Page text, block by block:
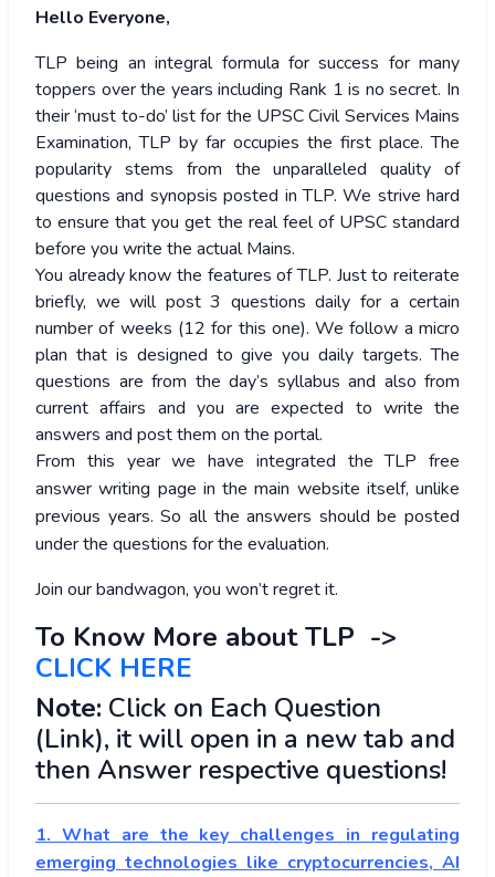
Hello Everyone,
TLP being an integral formula for success for many
toppers over the years including Rank 1 is no secret. In
their ‘must to-do’ list for the UPSC Civil Services Mains
Examination, TLP by far occupies the first place. The
popularity stems from the unparalleled quality of
questions and synopsis posted in TLP. We strive hard
to ensure that you get the real feel of UPSC standard
before you write the actual Mains.
You already know the features of TLP. Just to reiterate
briefly, we will post 3 questions daily for a certain
number of weeks (12 for this one). We follow a micro
plan that is designed to give you daily targets. The
questions are from the day’s syllabus and also from
current affairs and you are expected to write the
answers and post them on the portal.
From this year we have integrated the TLP free
answer writing page in the main website itself, unlike
previous years. So all the answers should be posted
under the questions for the evaluation.
Join our bandwagon, you won’t regret it.
To Know More about TLP ->
CLICK HERE
Note: Click on Each Question
(Link), it will open in a new tab and
then Answer respective questions!
1. What are the key challenges in regulating
emerging technologies like cryptocurrencies, AI